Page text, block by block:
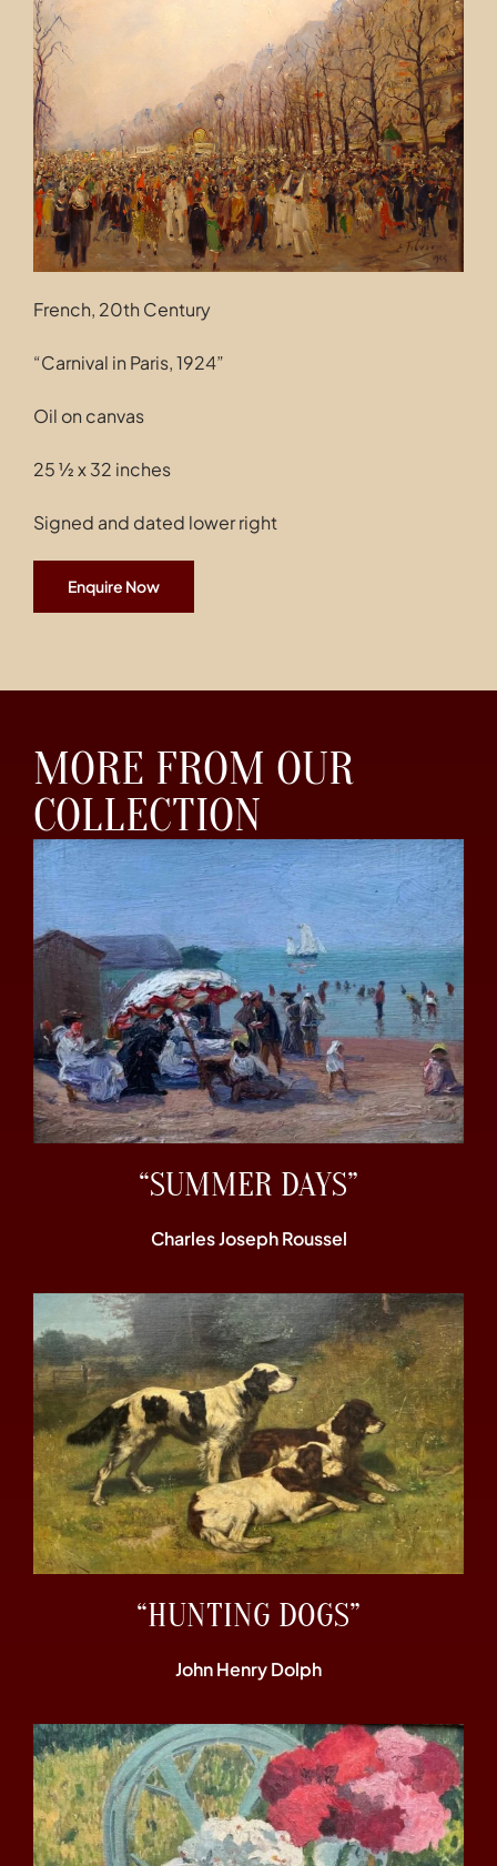
Contact
French, 20th Century
“Carnival in Paris, 1924”
Oil on canvas
25 ½ x 32 inches
Signed and dated lower right
Enquire Now
MORE FROM OUR
COLLECTION
“SUMMER DAYS”
Charles Joseph Roussel
“HUNTING DOGS”
John Henry Dolph